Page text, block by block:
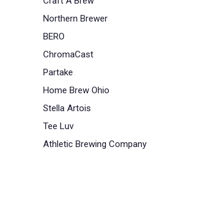
Northern Brewer
BERO
ChromaCast
Partake
Home Brew Ohio
Stella Artois
Tee Luv
Athletic Brewing Company